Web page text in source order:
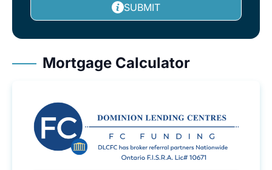
SUBMIT
Mortgage Calculator